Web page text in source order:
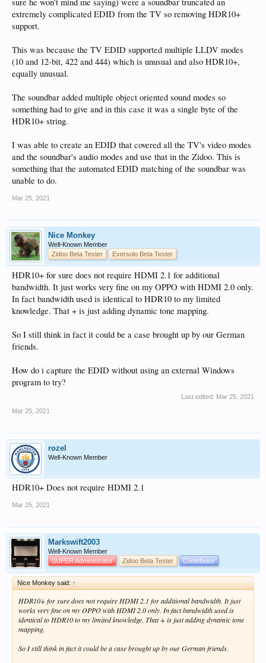
extremely complicated EDID from the TV so removing HDR10+
support.
This was because the TV EDID supported multiple LLDV modes
(10 and 12-bit, 422 and 444) which is unusual and also HDR10+,
equally unusual.
The soundbar added multiple object oriented sound modes so
something had to give and in this case it was a single byte of the
HDR10+ string.
I was able to create an EDID that covered all the TV's video modes
and the soundbar's audio modes and use that in the Zidoo. This is
something that the automated EDID matching of the soundbar was
unable to do.
Mar 25, 2021
Nice Monkey
Well-Known Member
Zidoo Beta Tester
Eversolo Beta Tester
HDR10+ for sure does not require HDMI 2.1 for additional
bandwidth. It just works very fine on my OPPO with HDMI 2.0 only.
In fact bandwidth used is identical to HDR10 to my limited
knowledge. That + is just adding dynamic tone mapping.
So I still think in fact it could be a case brought up by our German
friends.
How do i capture the EDID without using an external Windows
program to try?
Last edited: Mar 25, 2021
Mar 25, 2021
rozel
Well-Known Member
HDR10+ Does not require HDMI 2.1
Mar 25, 2021
Markswift2003
Well-Known Member
SUPER Administrator
Zidoo Beta Tester Contributor
Nice Monkey said: ↑
HDR10+ for sure does not require HDMI 2.1 for additional bandwidth. It just
works very fine on my OPPO with HDMI 2.0 only. In fact bandwidth used is
identical to HDR10 to my limited knowledge. That + is just adding dynamic tone
mapping.
So I still think in fact it could be a case brought up by our German friends.